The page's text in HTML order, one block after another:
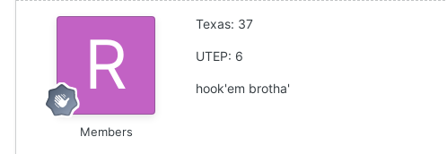
Members
Texas: 37
UTEP: 6
hook'em brotha'